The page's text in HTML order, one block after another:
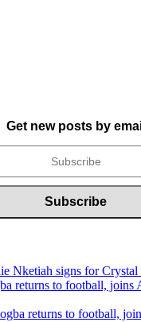
Get new posts by
Nketiah signs for Crystal
returns to football, joins